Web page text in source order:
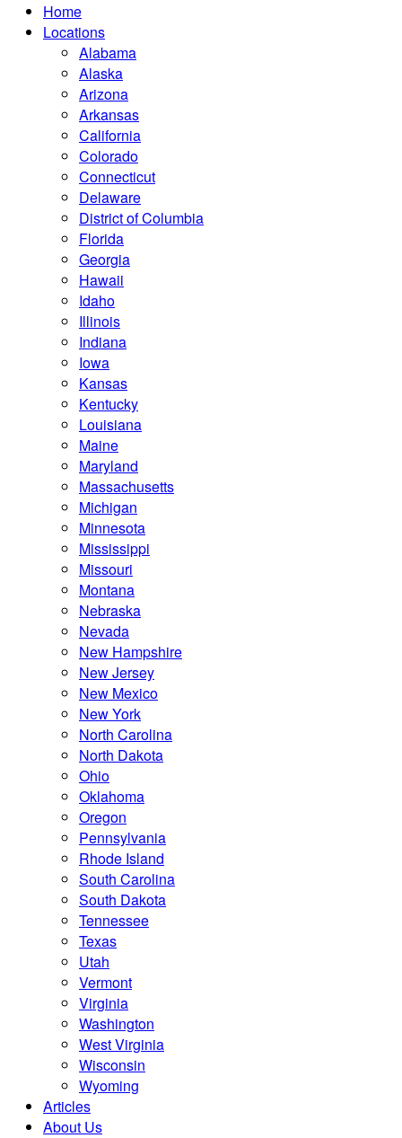
Home
Locations
Alabama
Alaska
Arizona
Arkansas
California
Colorado
Connecticut
Delaware
District of Columbia
Florida
Georgia
Hawaii
Idaho
Illinois
Indiana
Iowa
Kansas
Kentucky
Louisiana
Maine
Maryland
Massachusetts
Michigan
Minnesota
Mississippi
Missouri
Montana
Nebraska
Nevada
New Hampshire
New Jersey
New Mexico
New York
North Carolina
North Dakota
Ohio
Oklahoma
Oregon
Pennsylvania
Rhode Island
South Carolina
South Dakota
Tennessee
Texas
Utah
Vermont
Virginia
Washington
West Virginia
Wisconsin
Wyoming
Articles
About Us